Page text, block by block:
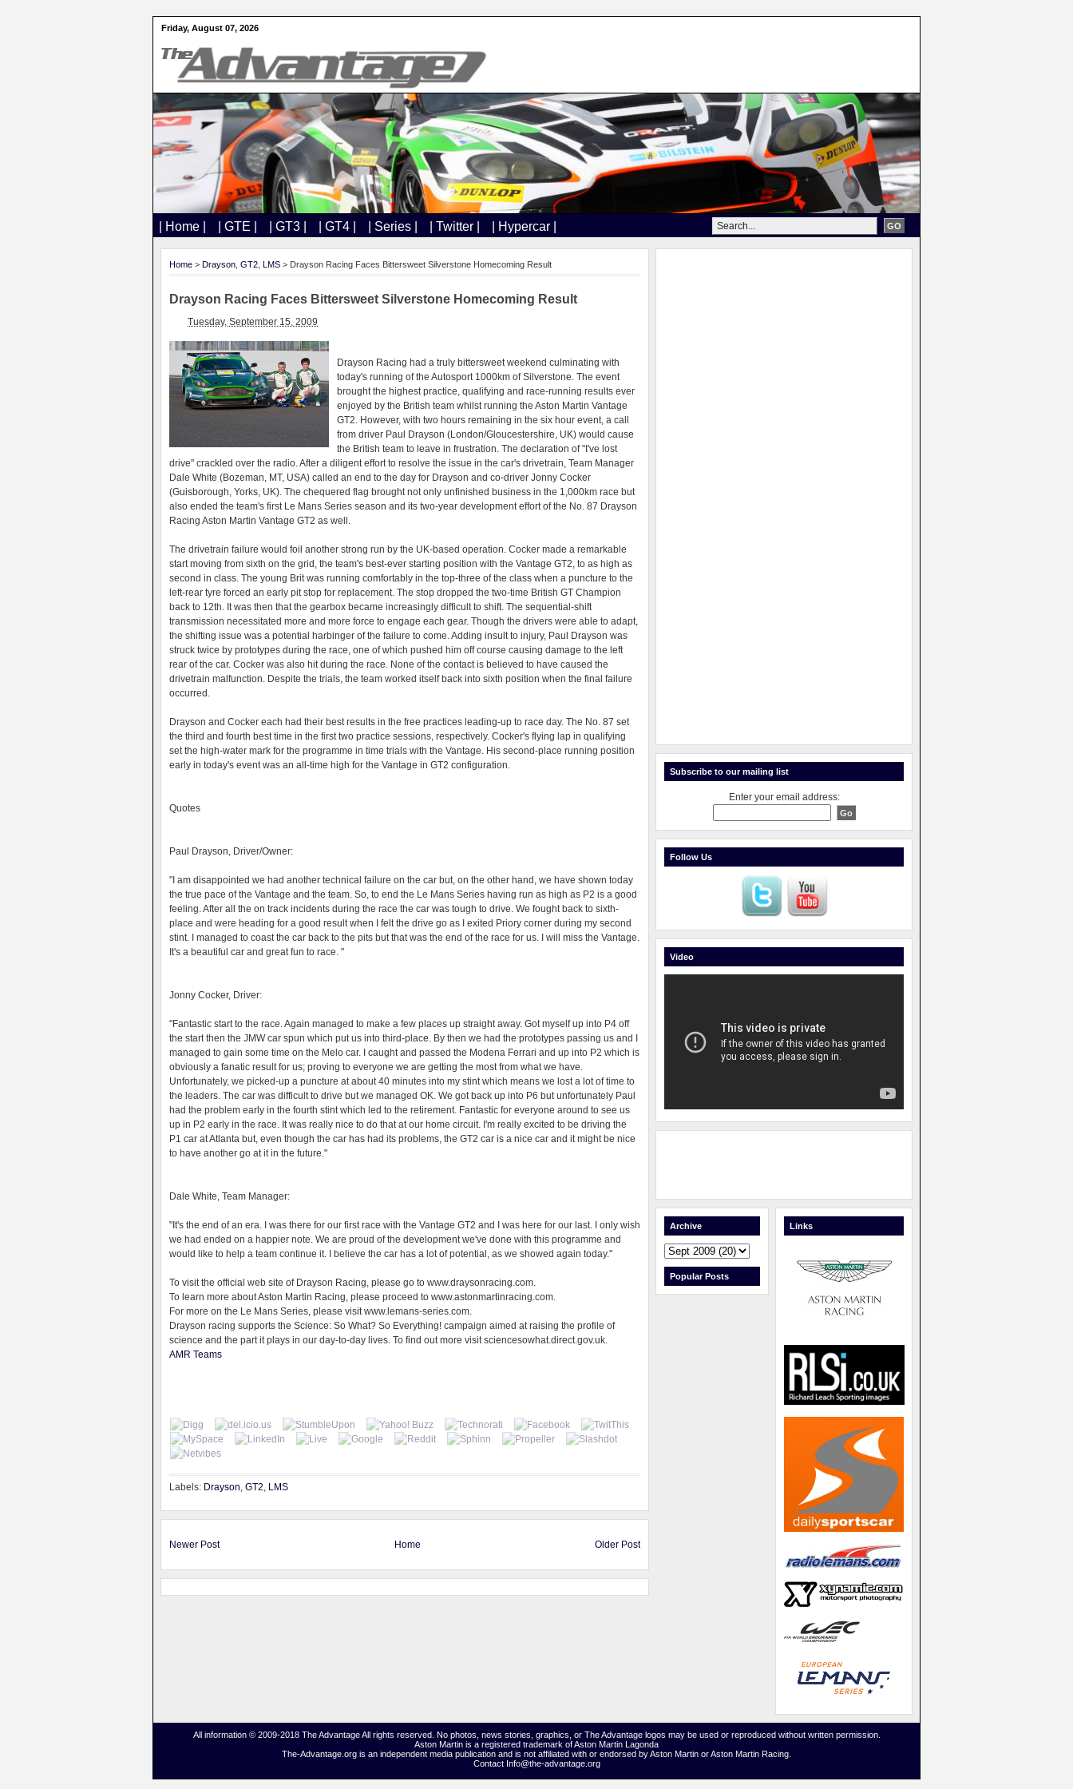
Friday, August 07, 2026
| Home | | GTE | | GT3 | | GT4 | | Series | | Twitter | | Hypercar |
Home > Drayson GT2 LMS > Drayson Racing Faces Bittersweet Silverstone Homecoming Result
Drayson Racing Faces Bittersweet Silverstone Homecoming Result
Tuesday, September 15, 2009
Drayson Racing had a truly bittersweet weekend culminating with
today's running of the Autosport 1000km of Silverstone. The event
brought the highest practice, qualifying and race-running results ever
enjoyed by the British team whilst running the Aston Martin Vantage
GT2. However, with two hours remaining in the six hour event, a call
from driver Paul Drayson (London/Gloucestershire, UK) would cause
the British team to leave in frustration. The declaration of "I've lost
drive" crackled over the radio. After a diligent effort to resolve the issue in the car's drivetrain, Team Manager
Dale White (Bozeman, MT, USA) called an end to the day for Drayson and co-driver Jonny Cocker
(Guisborough, Yorks, UK). The chequered flag brought not only unfinished business in the 1,000km race but
also ended the team's first Le Mans Series season and its two-year development effort of the No. 87 Drayson
Racing Aston Martin Vantage GT2 as well.
The drivetrain failure would foil another strong run by the UK-based operation. Cocker made a remarkable
start moving from sixth on the grid, the team's best-ever starting position with the Vantage GT2, to as high as
second in class. The young Brit was running comfortably in the top-three of the class when a puncture to the
left-rear tyre forced an early pit stop for replacement. The stop dropped the two-time British GT Champion
back to 12th. It was then that the gearbox became increasingly difficult to shift. The sequential-shift
transmission necessitated more and more force to engage each gear. Though the drivers were able to adapt,
the shifting issue was a potential harbinger of the failure to come. Adding insult to injury, Paul Drayson was
struck twice by prototypes during the race, one of which pushed him off course causing damage to the left
rear of the car. Cocker was also hit during the race. None of the contact is believed to have caused the
drivetrain malfunction. Despite the trials, the team worked itself back into sixth position when the final failure
occurred.
Drayson and Cocker each had their best results in the free practices leading-up to race day. The No. 87 set
the third and fourth best time in the first two practice sessions, respectively. Cocker's flying lap in qualifying
set the high-water mark for the programme in time trials with the Vantage. His second-place running position
early in today's event was an all-time high for the Vantage in GT2 configuration.
Quotes
Paul Drayson, Driver/Owner:
"I am disappointed we had another technical failure on the car but, on the other hand, we have shown today
the true pace of the Vantage and the team. So, to end the Le Mans Series having run as high as P2 is a good
feeling. After all the on track incidents during the race the car was tough to drive. We fought back to sixth-
place and were heading for a good result when I felt the drive go as I exited Priory corner during my second
stint. I managed to coast the car back to the pits but that was the end of the race for us. I will miss the Vantage.
It's a beautiful car and great fun to race. "
Jonny Cocker, Driver:
"Fantastic start to the race. Again managed to make a few places up straight away. Got myself up into P4 off
the start then the JMW car spun which put us into third-place. By then we had the prototypes passing us and I
managed to gain some time on the Melo car. I caught and passed the Modena Ferrari and up into P2 which is
obviously a fanatic result for us; proving to everyone we are getting the most from what we have.
Unfortunately, we picked-up a puncture at about 40 minutes into my stint which means we lost a lot of time to
the leaders. The car was difficult to drive but we managed OK. We got back up into P6 but unfortunately Paul
had the problem early in the fourth stint which led to the retirement. Fantastic for everyone around to see us
up in P2 early in the race. It was really nice to do that at our home circuit. I'm really excited to be driving the
P1 car at Atlanta but, even though the car has had its problems, the GT2 car is a nice car and it might be nice
to have another go at it in the future."
Dale White, Team Manager:
"It's the end of an era. I was there for our first race with the Vantage GT2 and I was here for our last. I only wish
we had ended on a happier note. We are proud of the development we've done with this programme and
would like to help a team continue it. I believe the car has a lot of potential, as we showed again today."
To visit the official web site of Drayson Racing, please go to www.draysonracing.com.
To learn more about Aston Martin Racing, please proceed to www.astonmartinracing.com.
For more on the Le Mans Series, please visit www.lemans-series.com.
Drayson racing supports the Science: So What? So Everything! campaign aimed at raising the profile of
science and the part it plays in our day-to-day lives. To find out more visit sciencesowhat.direct.gov.uk.
AMR Teams
Labels: Drayson, GT2, LMS
Newer Post Older Post
Home
Subscribe to our mailing list
Enter your email address:
Follow Us
Video
Archive
Popular Posts
Links
All information © 2009-2018 The Advantage All rights reserved. No photos, news stories, graphics, or The Advantage logos may be used or reproduced without written permission.
Aston Martin is a registered trademark of Aston Martin Lagonda
The-Advantage.org is an independent media publication and is not affiliated with or endorsed by Aston Martin or Aston Martin Racing.
Contact Info@the-advantage.org